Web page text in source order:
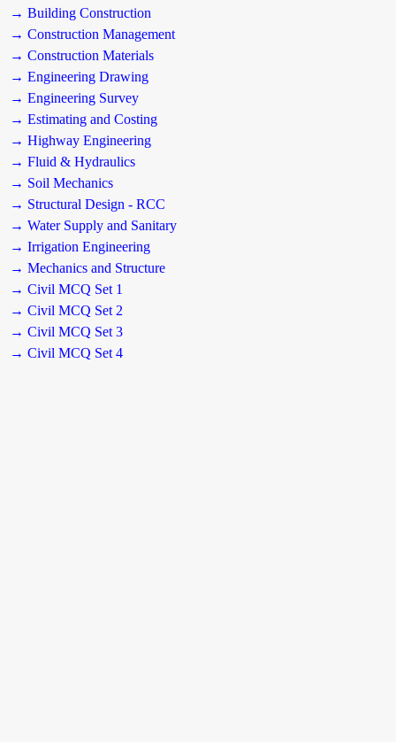
→ Building Construction
→ Construction Management
→ Construction Materials
→ Engineering Drawing
→ Engineering Survey
→ Estimating and Costing
→ Highway Engineering
→ Fluid & Hydraulics
→ Soil Mechanics
→ Structural Design - RCC
→ Water Supply and Sanitary
→ Irrigation Engineering
→ Mechanics and Structure
→ Civil MCQ Set 1
→ Civil MCQ Set 2
→ Civil MCQ Set 3
→ Civil MCQ Set 4